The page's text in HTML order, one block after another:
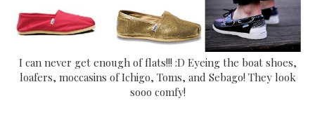
I can never get enough of flats!!! :D Eyeing the boat shoes,
loafers, moccasins of Ichigo, Toms, and Sebago! They look
sooo comfy!